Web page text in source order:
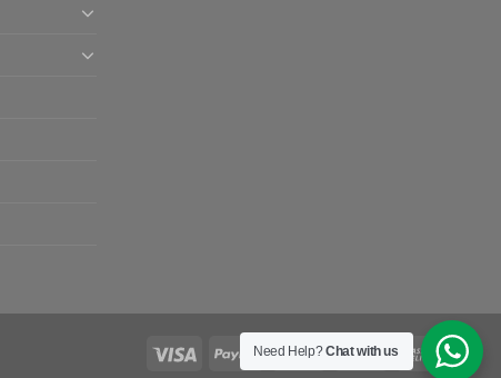
Need Help?Chat with us